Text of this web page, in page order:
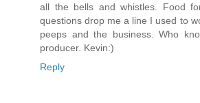
all the bells and whistles. Food
questions drop me a line I used to
peeps and the business. Who
producer. Kevin:)
Reply